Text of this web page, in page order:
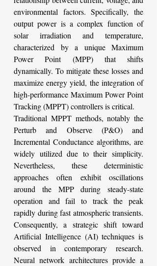
environmental factors. Specifically, the
output power is a complex function of
solar irradiation and temperature,
characterized by a unique Maximum
Power Point (MPP) that shifts
dynamically. To mitigate these losses and
maximize energy yield, the integration of
high-performance Maximum Power Point
Tracking (MPPT) controllers is critical.
Traditional MPPT methods, notably the
Perturb and Observe (P&O) and
Incremental Conductance algorithms, are
widely utilized due to their simplicity.
Nevertheless, these deterministic
approaches often exhibit oscillations
around the MPP during steady-state
operation and fail to track the peak
rapidly during fast atmospheric transients.
Consequently, a strategic shift toward
Artificial Intelligence (AI) techniques is
observed in contemporary research.
Neural network architectures provide a